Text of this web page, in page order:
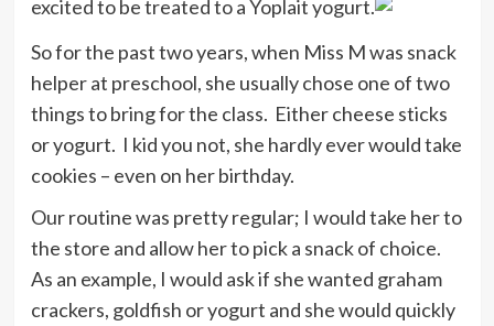
excited to be treated to a Yoplait yogurt.
So for the past two years, when Miss M was snack
helper at preschool, she usually chose one of two
things to bring for the class. Either cheese sticks
or yogurt. I kid you not, she hardly ever would take
cookies – even on her birthday.
Our routine was pretty regular; I would take her to
the store and allow her to pick a snack of choice.
As an example, I would ask if she wanted graham
crackers, goldfish or yogurt and she would quickly